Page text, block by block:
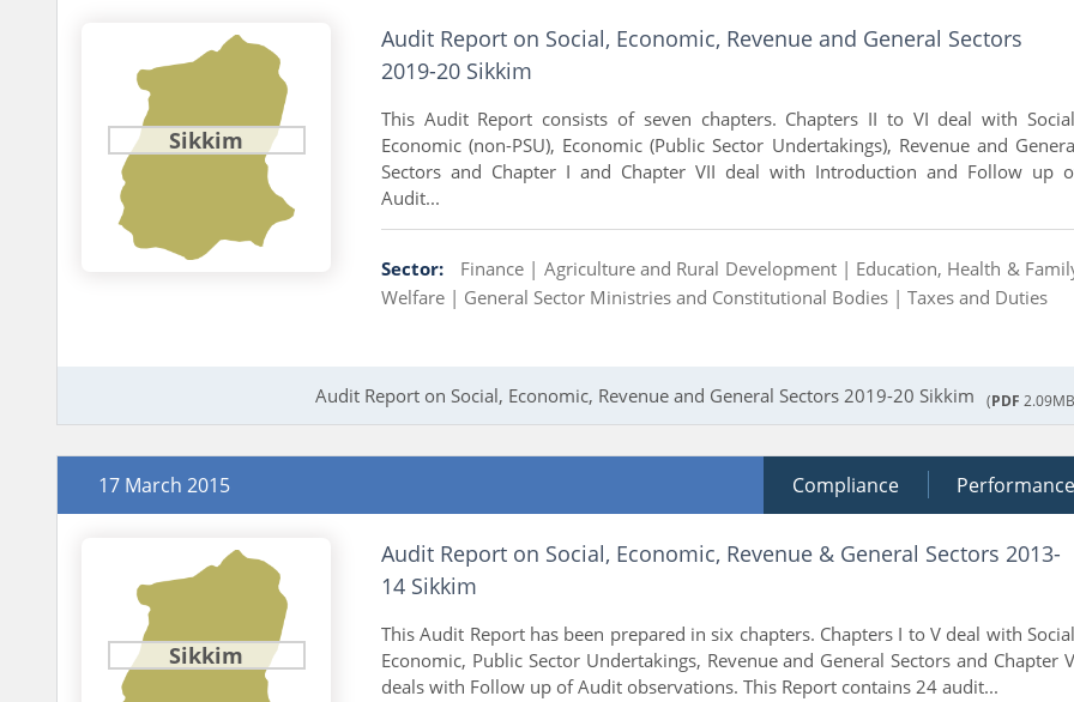
Sikkim
Audit Report on Social, Economic, Revenue and General Sectors
2019-20 Sikkim
This Audit Report consists of seven chapters. Chapters II to VI deal with
Economic (non-PSU), Economic (Public Sector Undertakings), Revenue and
Sectors and Chapter I and Chapter VII deal with Introduction and Follow up
Audit...
Sector: Finance | Agriculture and Rural Development | Education, Health &
Welfare | General Sector Ministries and Constitutional Bodies | Taxes and Duties
Audit Report on Social, Economic, Revenue and General Sectors 2019-20 Sikkim (PDF
17 March 2015 Compliance Performance
Sikkim
Audit Report on Social, Economic, Revenue & General Sectors 2013-
14 Sikkim
This Audit Report has been prepared in six chapters. Chapters I to V deal with
Economic, Public Sector Undertakings, Revenue and General Sectors and Chapter
deals with Follow up of Audit observations. This Report contains 24 audit...